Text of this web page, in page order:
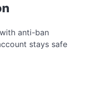
anti-ban
stays safe